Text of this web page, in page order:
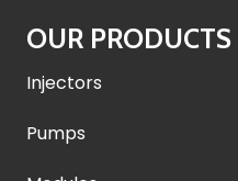
OUR PRODUCTS
Injectors
Pumps